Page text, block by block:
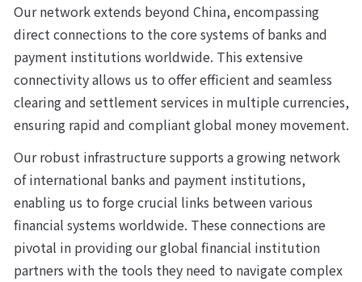
Our network extends beyond China, encompassing
direct connections to the core systems of banks and
payment institutions worldwide. This extensive
connectivity allows us to offer efficient and seamless
clearing and settlement services in multiple currencies,
ensuring rapid and compliant global money movement.
Our robust infrastructure supports a growing network
of international banks and payment institutions,
enabling us to forge crucial links between various
financial systems worldwide. These connections are
pivotal in providing our global financial institution
partners with the tools they need to navigate complex